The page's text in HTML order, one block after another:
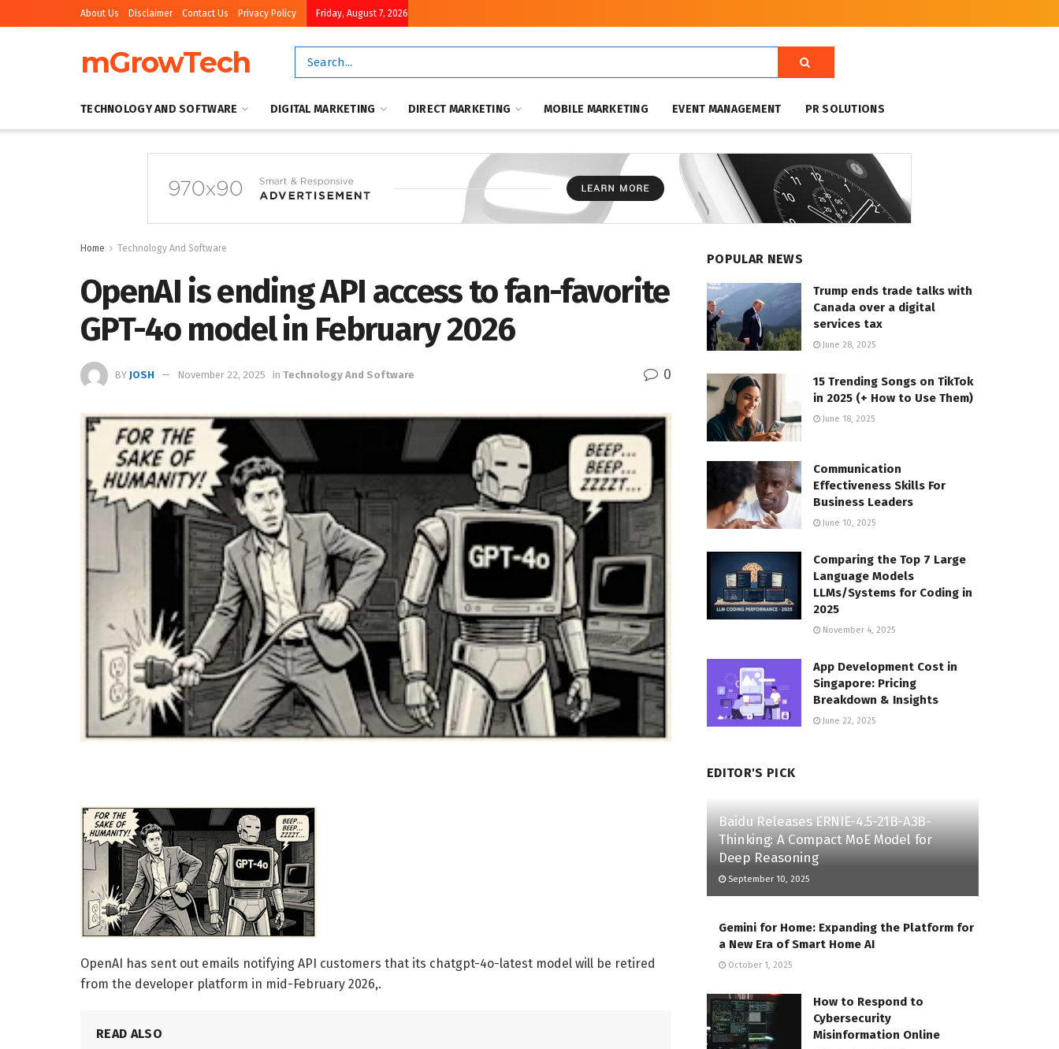
About Us Disclaimer Contact Us Privacy Policy Friday, August 7, 2026
mGrowTech
TECHNOLOGY AND SOFTWARE DIGITAL MARKETING DIRECT MARKETING MOBILE MARKETING EVENT MANAGEMENT PR SOLUTIONS
Home Technology And Software
OpenAI is ending API access to fan-favorite
GPT-4o model in February 2026
BY JOSH November 22, 2025 in Technology And Software 0
OpenAI has sent out emails notifying API customers that its chatgpt-4o-latest model will be retired
from the developer platform in mid-February 2026,.
READ ALSO
POPULAR NEWS
Trump ends trade talks with
Canada over a digital
services tax
June 28, 2025
15 Trending Songs on TikTok
in 2025 (+ How to Use Them)
June 18, 2025
Communication
Effectiveness Skills For
Business Leaders
June 10, 2025
Comparing the Top 7 Large
Language Models
LLMs/Systems for Coding in
2025
November 4, 2025
App Development Cost in
Singapore: Pricing
Breakdown & Insights
June 22, 2025
EDITOR'S PICK
Baidu Releases ERNIE-4.5-21B-A3B-
Thinking: A Compact MoE Model for
Deep Reasoning
September 10, 2025
Gemini for Home: Expanding the Platform for
a New Era of Smart Home AI
October 1, 2025
How to Respond to
Cybersecurity
Misinformation Online